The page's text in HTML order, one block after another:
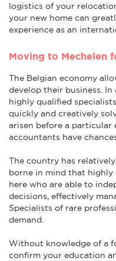
logistics of your
your new home can
experience as an
Moving to Mechelen
The Belgian economy
develop their business.
highly qualified
quickly and creatively
arisen before a particular
accountants have
The country has
borne in mind that highly
here who are able to
decisions, effectively
Specialists of rare
demand.
Without knowledge of a
confirm your education